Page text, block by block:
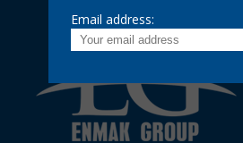
Email address: